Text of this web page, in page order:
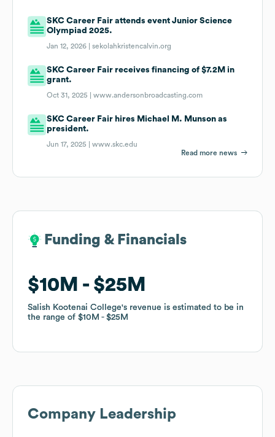
SKC Career Fair attends event Junior Science
Olympiad 2025.
Jan 12, 2026 |sekolahkristencalvin.org
SKC Career Fair receives financing of $7.2M in
grant.
Oct 31, 2025 |www.andersonbroadcasting.com
SKC Career Fair hires Michael M. Munson as
president.
Jun 17, 2025 |www.skc.edu
Read more news
Funding & Financials
$10M $25M
Salish Kootenai College's revenue is estimated to be in
the range of $10M $25M
Funding & Financials
$10M $25M
Salish Kootenai College's revenue is estimated to be in
the range of $10M $25M
Company Leadership